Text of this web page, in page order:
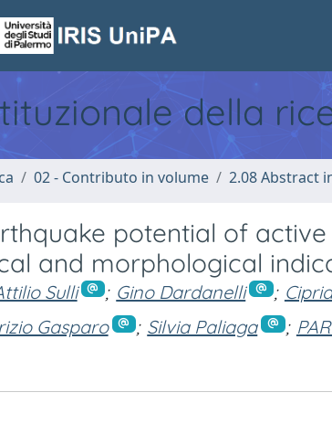
della
02 - Contributo in volume 2.08 Abstract
potential of
and morphological
Sulli ; Gino Dardanelli ;
Gasparo ; Silvia Paliaga ;